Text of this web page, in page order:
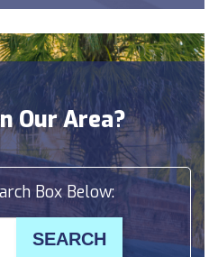
Our Area?
Box Below: